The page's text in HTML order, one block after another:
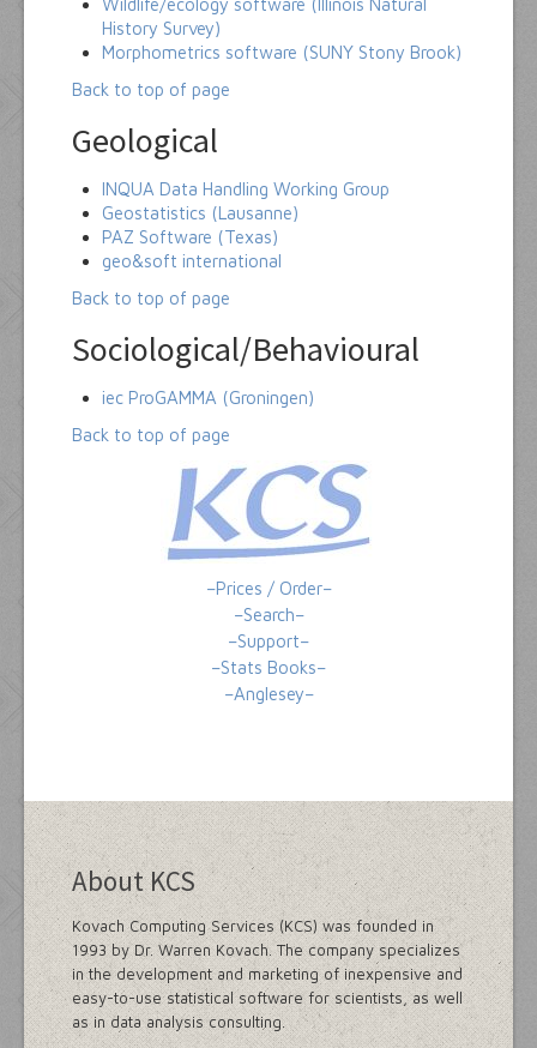
Wildlife/ecology software (Illinois Natural
History Survey)
Morphometrics software (SUNY Stony Brook)
Back to top of page
Geological
INQUA Data Handling Working Group
Geostatistics (Lausanne)
PAZ Software (Texas)
geo&soft international
Back to top of page
Sociological/Behavioural
iec ProGAMMA (Groningen)
Back to top of page
–Prices / Order–
–Search–
–Support–
–Stats Books–
–Anglesey–
About KCS
Kovach Computing Services (KCS) was founded in
1993 by Dr. Warren Kovach. The company specializes
in the development and marketing of inexpensive and
easy-to-use statistical software for scientists, as well
as in data analysis consulting.